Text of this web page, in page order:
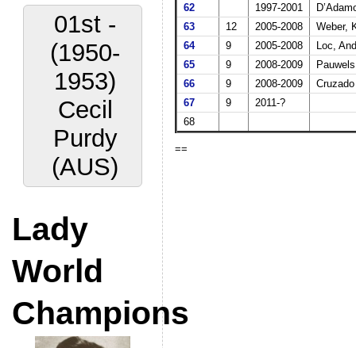
01st -
(1950-
1953)
Cecil
Purdy
(AUS)
Lady
World
Champions
62
1997-2001
63
12 2005-2008
Weber,
64
9 2005-2008
Loc,
65
9 2008-2009
66
9 2008-2009
67
9
2011-?
68
==